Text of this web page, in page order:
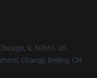
IL 60661, US
Changji, Beijing, CN